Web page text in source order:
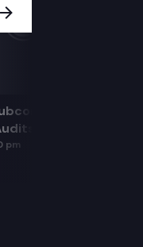
for SAO
pm